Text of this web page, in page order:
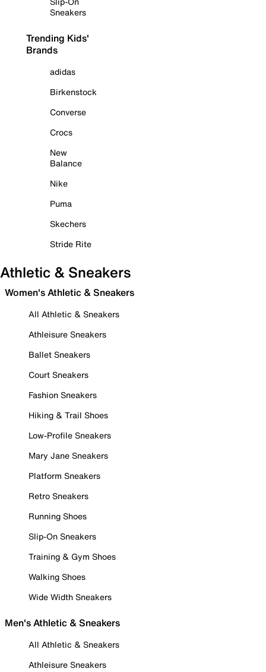
Sneakers
Trending Kids'
Brands
adidas
Birkenstock
Converse
Crocs
New
Balance
Nike
Puma
Skechers
Stride Rite
Athletic & Sneakers
Women's Athletic & Sneakers
All Athletic & Sneakers
Athleisure Sneakers
Ballet Sneakers
Court Sneakers
Fashion Sneakers
Hiking & Trail Shoes
Low-Profile Sneakers
Mary Jane Sneakers
Platform Sneakers
Retro Sneakers
Running Shoes
Slip-On Sneakers
Training & Gym Shoes
Walking Shoes
Wide Width Sneakers
Men's Athletic & Sneakers
All Athletic & Sneakers
Athleisure Sneakers